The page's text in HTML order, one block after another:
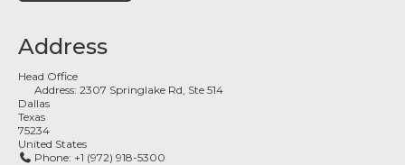
Address
Head Office
Address:2307 Springlake Rd, Ste 514
Dallas
Texas
75234
United States
Phone: +1 (972) 918-5300